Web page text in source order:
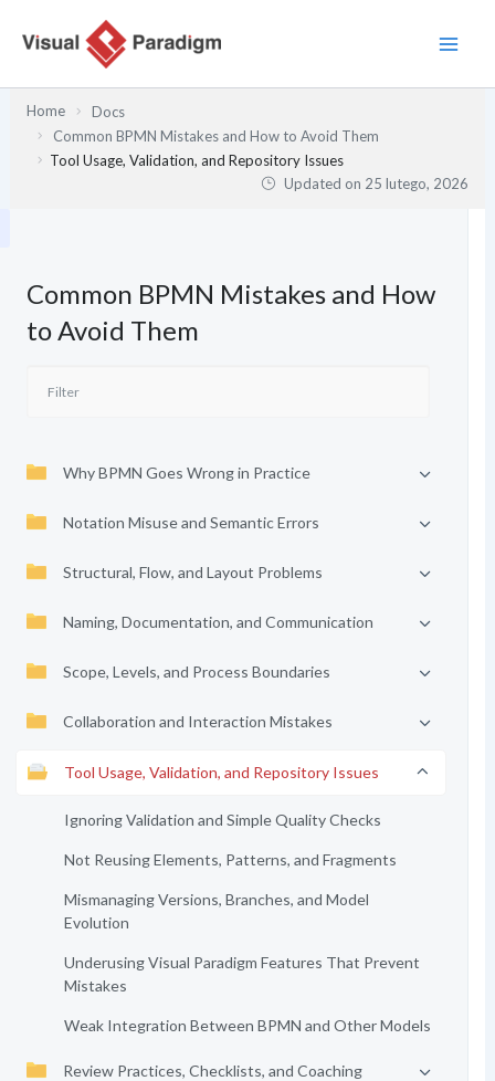
Home
Docs
Common BPMN Mistakes and How to Avoid Them
Tool Usage, Validation, and Repository Issues
Updated on 25 lutego, 2026
Common BPMN Mistakes and How
to Avoid Them
Why BPMN Goes Wrong in Practice
Notation Misuse and Semantic Errors
Structural, Flow, and Layout Problems
Naming, Documentation, and Communication
Scope, Levels, and Process Boundaries
Collaboration and Interaction Mistakes
Tool Usage, Validation, and Repository Issues
Ignoring Validation and Simple Quality Checks
Not Reusing Elements, Patterns, and Fragments
Mismanaging Versions, Branches, and Model
Evolution
Underusing Visual Paradigm Features That Prevent
Mistakes
Weak Integration Between BPMN and Other Models
Review Practices, Checklists, and Coaching